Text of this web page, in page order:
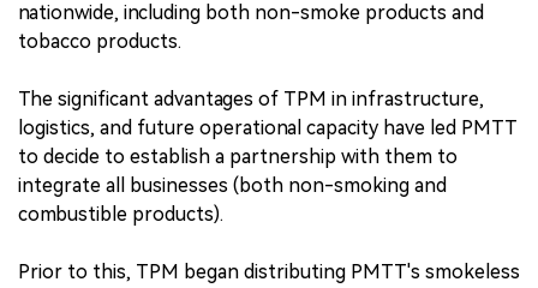
nationwide, including both non-smoke products and
tobacco products.
The significant advantages of TPM in infrastructure,
logistics, and future operational capacity have led PMTT
to decide to establish a partnership with them to
integrate all businesses (both non-smoking and
combustible products).
Prior to this, TPM began distributing PMTT's smokeless